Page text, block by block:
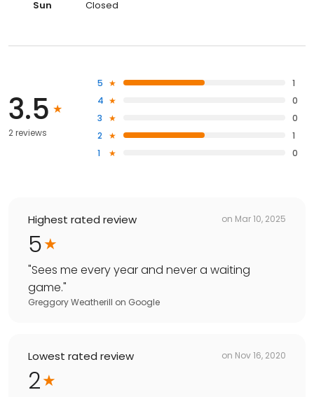
Sun
Closed
3.5
2 reviews
5
1
4
0
3
0
2
1
1
0
Highest rated review on Mar 10, 2025
5
"Sees me every year and never a waiting
game."
Greggory Weatherill on Google
Lowest rated review on Nov 16, 2020
2